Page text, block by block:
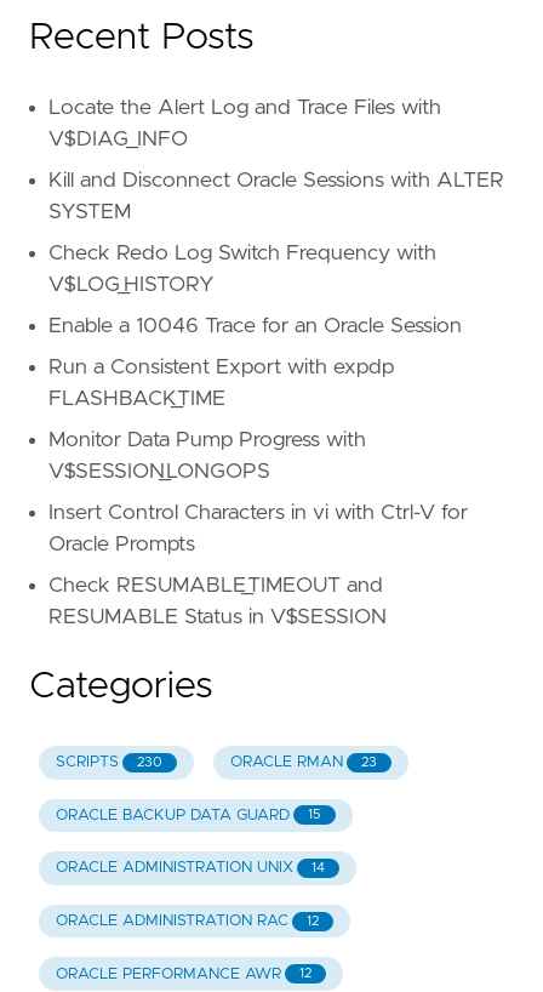
Recent Posts
Locate the Alert Log and Trace Files with
V$DIAG_INFO
Kill and Disconnect Oracle Sessions with ALTER
SYSTEM
Check Redo Log Switch Frequency with
V$LOG_HISTORY
Enable a 10046 Trace for an Oracle Session
Run a Consistent Export with expdp
FLASHBACK_TIME
Monitor Data Pump Progress with
V$SESSION_LONGOPS
Insert Control Characters in vi with Ctrl-V for
Oracle Prompts
Check RESUMABLE_TIMEOUT and
RESUMABLE Status in V$SESSION
Categories
SCRIPTS 230 ORACLE RMAN 23
ORACLE BACKUP DATA GUARD 15
ORACLE ADMINISTRATION UNIX 14
ORACLE ADMINISTRATION RAC 12
ORACLE PERFORMANCE AWR 12